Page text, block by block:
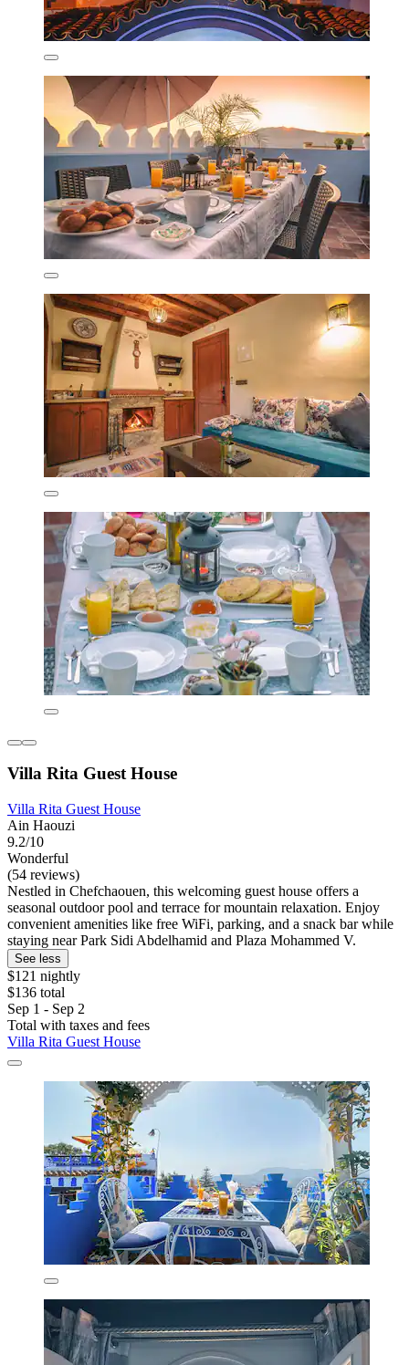
Villa Rita Guest House
Villa Rita Guest House
Ain Haouzi
9.2/10
Wonderful
(54 reviews)
Nestled in Chefchaouen, this welcoming guest house offers a
seasonal outdoor pool and terrace for mountain relaxation. Enjoy
convenient amenities like free WiFi, parking, and a snack bar while
staying near Park Sidi Abdelhamid and Plaza Mohammed V.
See less
$121 nightly
$136 total
Sep 1 - Sep 2
Total with taxes and fees
Villa Rita Guest House